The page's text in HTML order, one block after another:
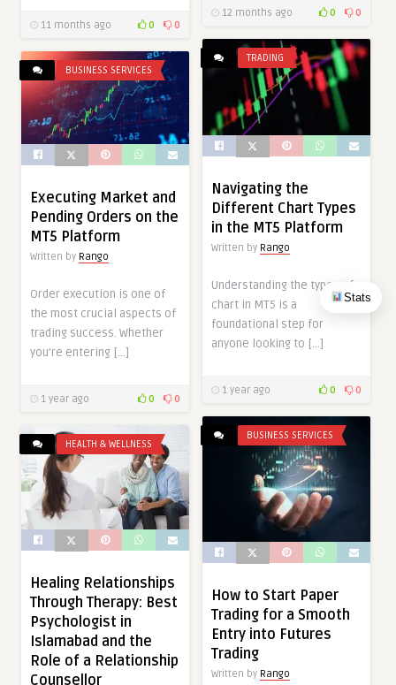
Stats
11 months ago 0 0
12 months ago 0 0
TRADING
Navigating the
Different Chart Types
in the MT5 Platform
Written by Rango
Understanding the types of
chart in MT5 is a
foundational step for
anyone looking to […]
1 year ago 0 0
BUSINESS SERVICES
Executing Market and
Pending Orders on the
MT5 Platform
Written by Rango
Order execution is one of
the most crucial aspects of
trading success. Whether
you’re entering […]
1 year ago 0 0
BUSINESS SERVICES
How to Start Paper
Trading for a Smooth
Entry into Futures
Trading
Written by Rango
HEALTH & WELLNESS
Healing Relationships
Through Therapy: Best
Psychologist in
Islamabad and the
Role of a Relationship
Counsellor